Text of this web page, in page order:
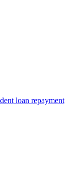
loan repayment